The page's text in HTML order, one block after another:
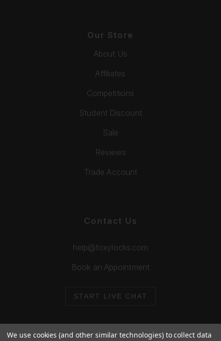
Our Store
About Us
Affiliates
Competitions
Student Discount
Sale
Reviews
Trade Account
Contact Us
help@foxylocks.com
Book an Appointment
START LIVE CHAT
We use cookies (and other similar technologies) to collect data